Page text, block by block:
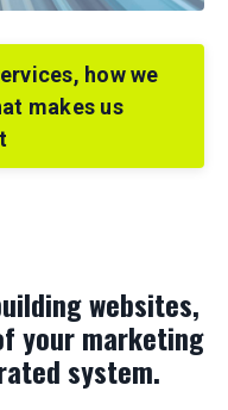
how we
makes us
websites,
your marketing
system.